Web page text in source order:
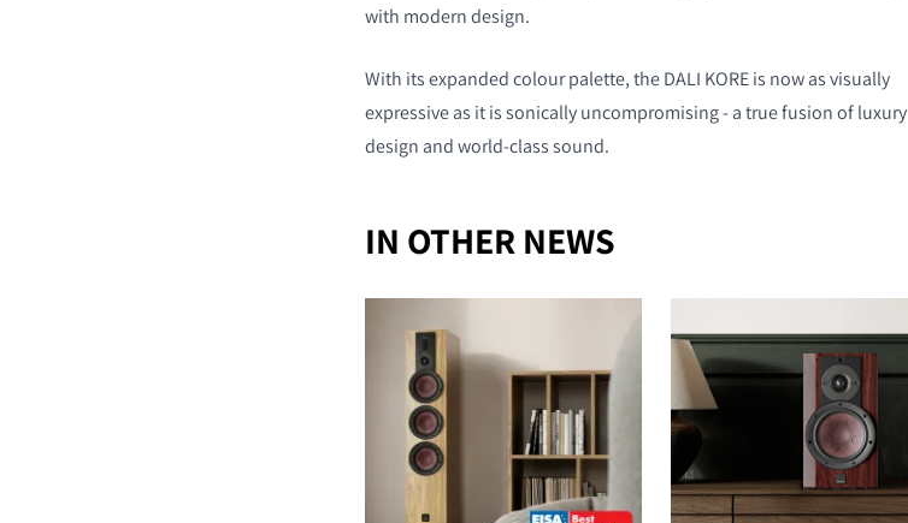
with modern design.
With its expanded colour palette, the DALI KORE is now as visually
expressive as it is sonically uncompromising - a true fusion of luxury
design and world-class sound.
IN OTHER NEWS